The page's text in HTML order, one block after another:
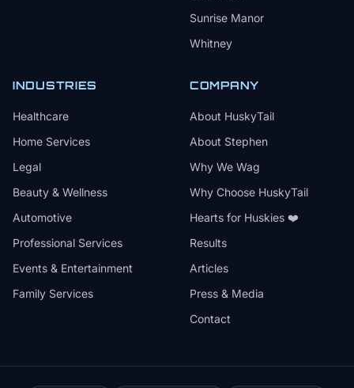
Sunrise Manor
Whitney
INDUSTRIES
Healthcare
Home Services
Legal
Beauty & Wellness
Automotive
Professional Services
Events & Entertainment
Family Services
COMPANY
About HuskyTail
About Stephen
Why We Wag
Why Choose HuskyTail
Hearts for Huskies ❤️
Results
Articles
Press & Media
Contact